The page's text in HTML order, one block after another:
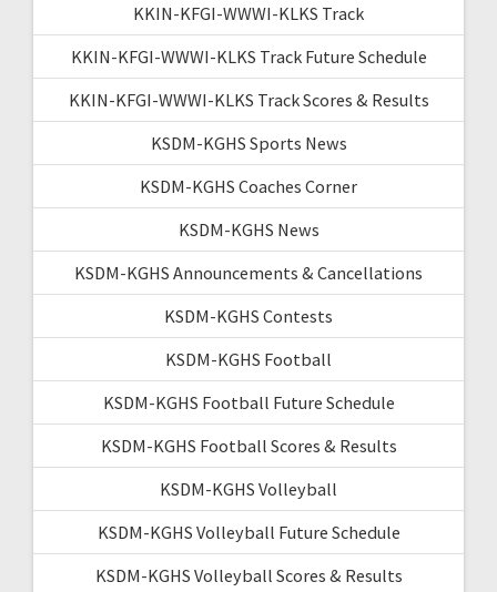
KKIN-KFGI-WWWI-KLKS Track
KKIN-KFGI-WWWI-KLKS Track Future Schedule
KKIN-KFGI-WWWI-KLKS Track Scores & Results
KSDM-KGHS Sports News
KSDM-KGHS Coaches Corner
KSDM-KGHS News
KSDM-KGHS Announcements & Cancellations
KSDM-KGHS Contests
KSDM-KGHS Football
KSDM-KGHS Football Future Schedule
KSDM-KGHS Football Scores & Results
KSDM-KGHS Volleyball
KSDM-KGHS Volleyball Future Schedule
KSDM-KGHS Volleyball Scores & Results